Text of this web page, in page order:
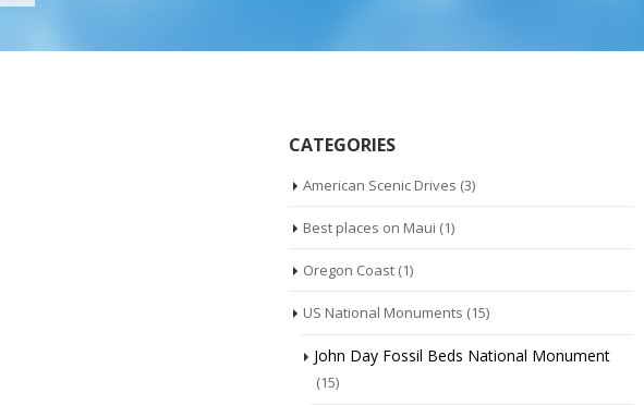
CATEGORIES
American Scenic Drives (3)
Best places on Maui (1)
Oregon Coast (1)
US National Monuments (15)
John Day Fossil Beds National Monument
(15)